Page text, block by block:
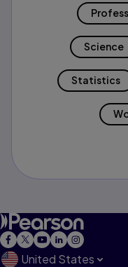
Science
Statistics
United States